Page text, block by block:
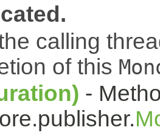
calling
of this
-